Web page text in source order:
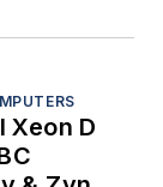
Xeon D